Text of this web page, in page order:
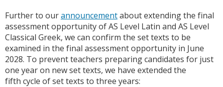
Further to ourannouncementabout extending the final
assessment opportunity of AS Level Latin and AS Level
Classical Greek, we can confirm the set texts to be
examined in the final assessment opportunity in June
2028. To prevent teachers preparing candidates for just
one year on new set texts, we have extended the
fifth cycle of set texts to three years: